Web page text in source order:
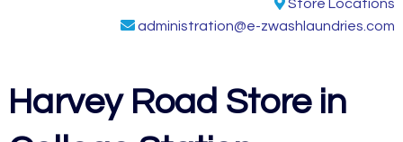
Store Locations
administration@e-zwashlaundries.com
Harvey Road Store in